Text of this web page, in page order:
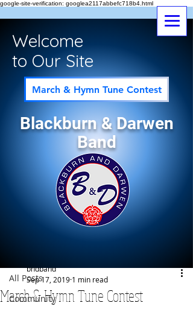
google-site-verification: googlea2117abbefc718b4.html
Welcome
to Our Site
March & Hymn Tune Contest
Blackburn & Darwen
Band
All Posts
Community
March & Hymn Tune Contest
bndband
Sep 17, 2019 1 min read